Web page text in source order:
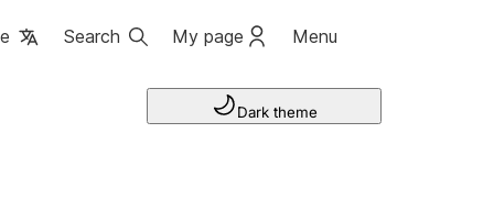
Search My page Menu
Dark theme